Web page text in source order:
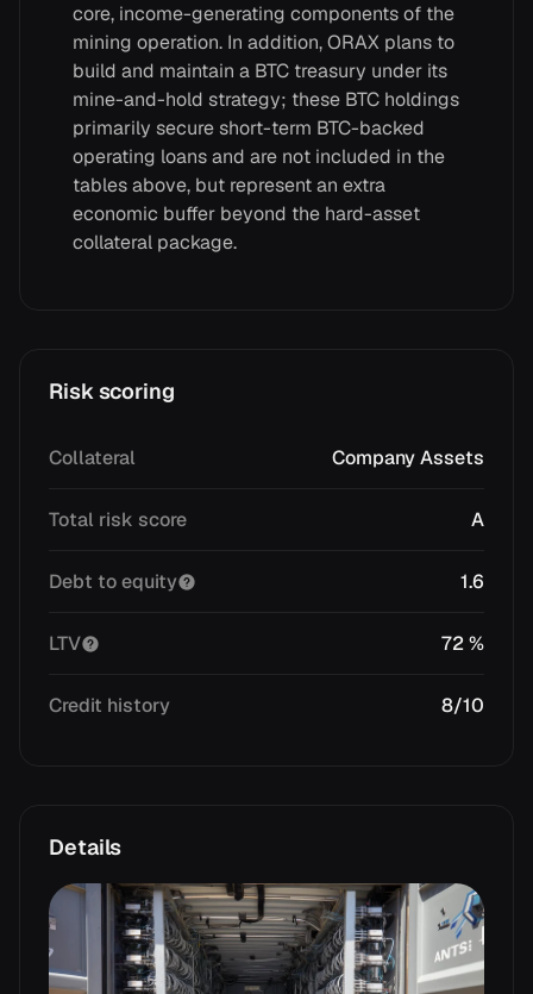
core, income-generating components of the
mining operation. In addition, ORAX plans to
build and maintain a BTC treasury under its
mine-and-hold strategy; these BTC holdings
primarily secure short-term BTC-backed
operating loans and are not included in the
tables above, but represent an extra
economic buffer beyond the hard-asset
collateral package.
Risk scoring
Collateral Company Assets
Total risk score A
Debt to equity 1.6
LTV 72 %
Credit history 8/10
Details